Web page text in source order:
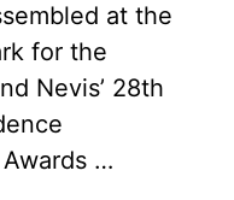
at the
for the
Nevis’ 28th
…